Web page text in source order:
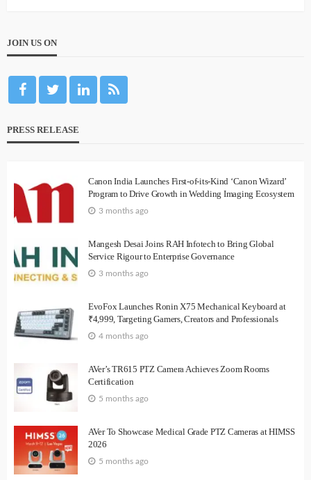
JOIN US ON
PRESS RELEASE
Canon India Launches First-of-its-Kind ‘Canon Wizard’
Program to Drive Growth in Wedding Imaging Ecosystem
3 months ago
Mangesh Desai Joins RAH Infotech to Bring Global
Service Rigour to Enterprise Governance
3 months ago
EvoFox Launches Ronin X75 Mechanical Keyboard at
₹4,999, Targeting Gamers, Creators and Professionals
4 months ago
AVer’s TR615 PTZ Camera Achieves Zoom Rooms
Certification
5 months ago
AVer To Showcase Medical Grade PTZ Cameras at HIMSS
2026
5 months ago